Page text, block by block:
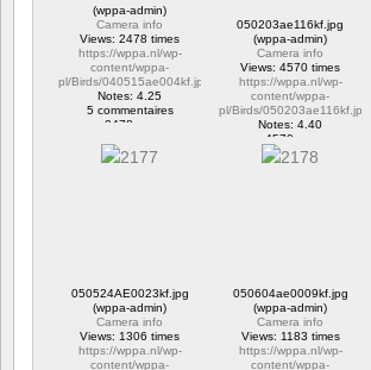
(wppa-admin)
Camera info
Views: 2478 times
https://wppa.nl/wp-
content/wppa-
pl/Birds/040515ae004kf.jpg
Notes: 4.25
5 commentaires
2478 vus
050203ae116kf.jpg
(wppa-admin)
Camera info
Views: 4570 times
https://wppa.nl/wp-
content/wppa-
pl/Birds/050203ae116kf.jpg
Notes: 4.40
4570 vus
050524AE0023kf.jpg
(wppa-admin)
Camera info
Views: 1306 times
https://wppa.nl/wp-
content/wppa-
050604ae0009kf.jpg
(wppa-admin)
Camera info
Views: 1183 times
https://wppa.nl/wp-
content/wppa-